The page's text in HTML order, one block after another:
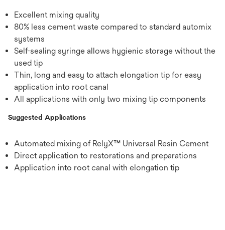
Excellent mixing quality
80% less cement waste compared to standard automix
systems
Self-sealing syringe allows hygienic storage without the
used tip
Thin, long and easy to attach elongation tip for easy
application into root canal
All applications with only two mixing tip components
Suggested Applications
Automated mixing of RelyX™ Universal Resin Cement
Direct application to restorations and preparations
Application into root canal with elongation tip